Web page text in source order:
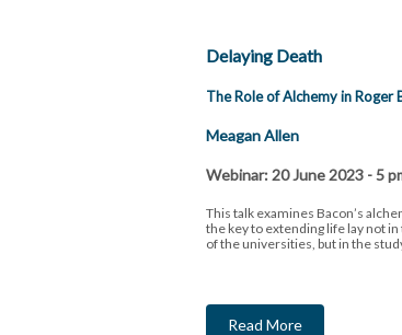
Delaying Death
The Role of Alchemy in Roger
Meagan Allen
Webinar: 20 June 2023 - 5
This talk examines Bacon’s
the key to extending life lay not
of the universities, but in the
Read More